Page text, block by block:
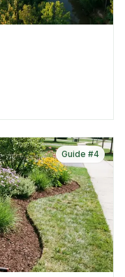
Guide #4